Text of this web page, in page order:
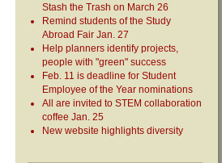
Stash the Trash on March 26
Remind students of the Study
Abroad Fair Jan. 27
Help planners identify projects,
people with "green" success
Feb. 11 is deadline for Student
Employee of the Year nominations
All are invited to STEM collaboration
coffee Jan. 25
New website highlights diversity